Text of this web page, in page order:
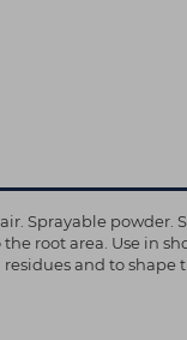
Sprayable
root area. Use in
and to shape